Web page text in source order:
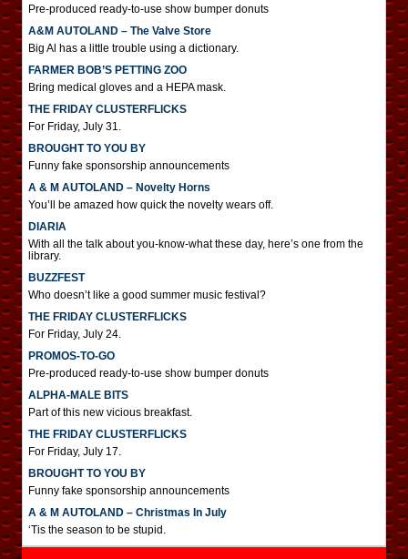
Pre-produced ready-to-use show bumper donuts
A&M AUTOLAND – The Valve Store
Big Al has a little trouble using a dictionary.
FARMER BOB’S PETTING ZOO
Bring medical gloves and a HEPA mask.
THE FRIDAY CLUSTERFLICKS
For Friday, July 31.
BROUGHT TO YOU BY
Funny fake sponsorship announcements
A & M AUTOLAND – Novelty Horns
You’ll be amazed how quick the novelty wears off.
DIARIA
With all the talk about you-know-what these day, here’s one from the
library.
BUZZFEST
Who doesn’t like a good summer music festival?
THE FRIDAY CLUSTERFLICKS
For Friday, July 24.
PROMOS-TO-GO
Pre-produced ready-to-use show bumper donuts
ALPHA-MALE BITS
Part of this new vicious breakfast.
THE FRIDAY CLUSTERFLICKS
For Friday, July 17.
BROUGHT TO YOU BY
Funny fake sponsorship announcements
A & M AUTOLAND – Christmas In July
‘Tis the season to be stupid.